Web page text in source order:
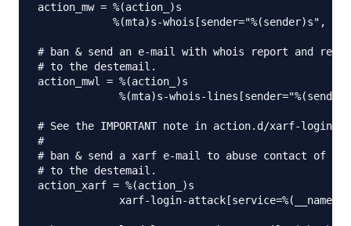
action_mw = %(action_)s
%(mta)s-whois[sender="%(sender)s",
# ban & send an e-mail with whois report and
# to the destemail.
action_mwl = %(action_)s
%(mta)s-whois-
# See the IMPORTANT note in action.d/xarf-
#
# ban & send a xarf e-mail to abuse contact of
# to the destemail.
action_xarf = %(action_)s
xarf-login-